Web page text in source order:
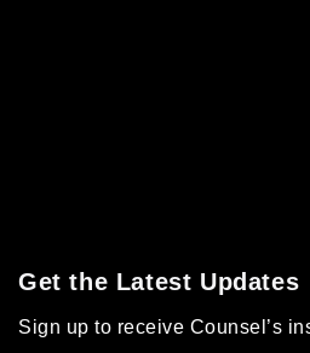
Get the Latest Updates
Sign up to receive Counsel’s